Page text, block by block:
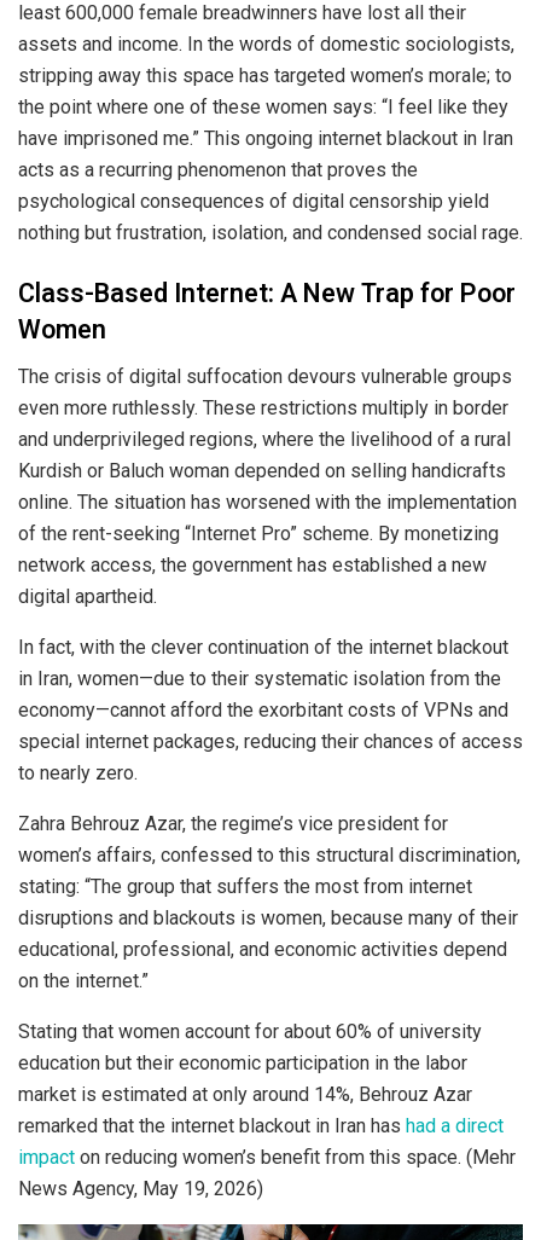
least 600,000 female breadwinners have lost all their
assets and income. In the words of domestic sociologists,
stripping away this space has targeted women’s morale; to
the point where one of these women says: “I feel like they
have imprisoned me.” This ongoing internet blackout in Iran
acts as a recurring phenomenon that proves the
psychological consequences of digital censorship yield
nothing but frustration, isolation, and condensed social rage.
Class-Based Internet: A New Trap for Poor
Women
The crisis of digital suffocation devours vulnerable groups
even more ruthlessly. These restrictions multiply in border
and underprivileged regions, where the livelihood of a rural
Kurdish or Baluch woman depended on selling handicrafts
online. The situation has worsened with the implementation
of the rent-seeking “Internet Pro” scheme. By monetizing
network access, the government has established a new
digital apartheid.
In fact, with the clever continuation of the internet blackout
in Iran, women—due to their systematic isolation from the
economy—cannot afford the exorbitant costs of VPNs and
special internet packages, reducing their chances of access
to nearly zero.
Zahra Behrouz Azar, the regime’s vice president for
women’s affairs, confessed to this structural discrimination,
stating: “The group that suffers the most from internet
disruptions and blackouts is women, because many of their
educational, professional, and economic activities depend
on the internet.”
Stating that women account for about 60% of university
education but their economic participation in the labor
market is estimated at only around 14%, Behrouz Azar
remarked that the internet blackout in Iran has had a direct
impact on reducing women’s benefit from this space. (Mehr
News Agency, May 19, 2026)